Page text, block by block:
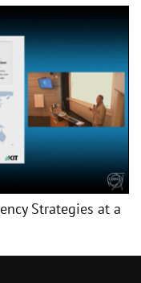
Strategies at a